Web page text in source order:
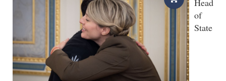
Head
of
State